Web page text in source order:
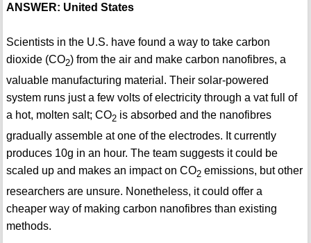
ANSWER: United States
Scientists in the U.S. have found a way to take carbon
dioxide (CO2) from the air and make carbon nanofibres, a
valuable manufacturing material. Their solar-powered
system runs just a few volts of electricity through a vat full of
a hot, molten salt; CO2is absorbed and the nanofibres
gradually assemble at one of the electrodes. It currently
produces 10g in an hour. The team suggests it could be
scaled up and makes an impact on CO2emissions, but other
researchers are unsure. Nonetheless, it could offer a
cheaper way of making carbon nanofibres than existing
methods.